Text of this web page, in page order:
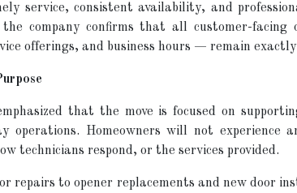
service, consistent availability, and
company confirms that all customer-
offerings, and business hours — remain
that the move is focused on
operations. Homeowners will not experience
technicians respond, or the services provided.
repairs to opener replacements and new door